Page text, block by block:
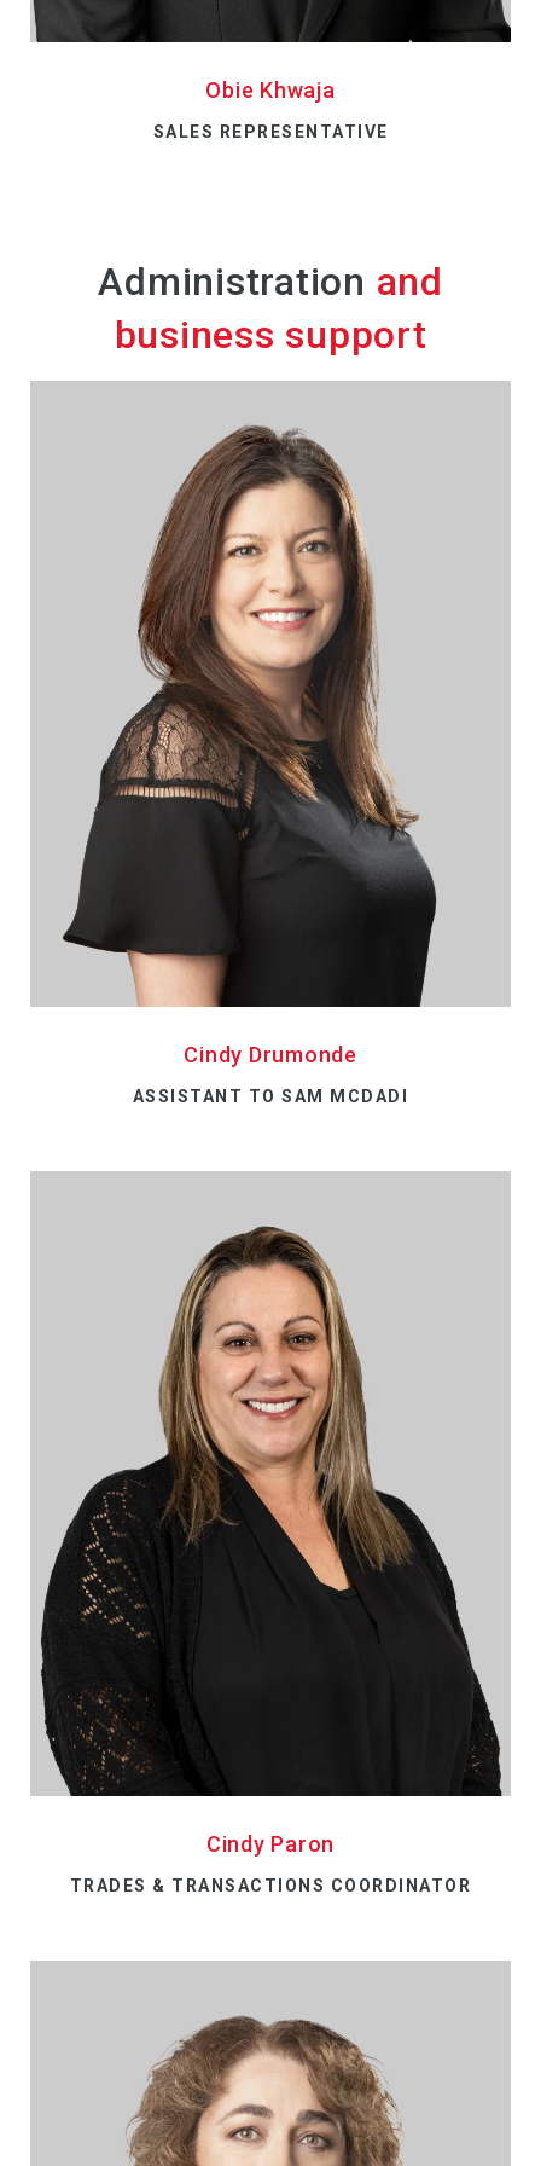
Obie Khwaja
SALES REPRESENTATIVE
Administration
Cindy Drumonde
ASSISTANT TO SAM MCDADI
Cindy Paron
TRADES & TRANSACTIONS COORDINATOR